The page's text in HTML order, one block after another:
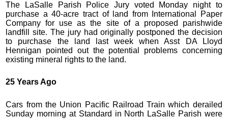
The LaSalle Parish Police Jury voted Monday night to
purchase a 40-acre tract of land from International Paper
Company for use as the site of a proposed parishwide
landfill site. The jury had originally postponed the decision
to purchase the land last week when Asst DA Lloyd
Hennigan pointed out the potential problems concerning
existing mineral rights to the land.
25 Years Ago
Cars from the Union Pacific Railroad Train which derailed
Sunday morning at Standard in North LaSalle Parish were